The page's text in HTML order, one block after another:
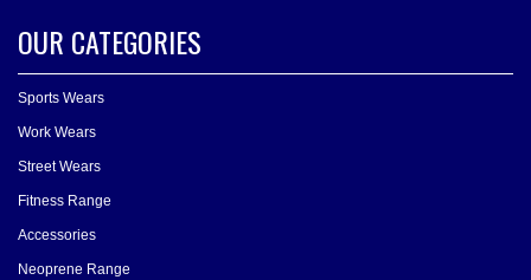
OUR CATEGORIES
Sports Wears
Work Wears
Street Wears
Fitness Range
Accessories
Neoprene Range